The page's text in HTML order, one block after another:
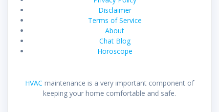
Disclaimer
Terms of Service
About
Chat Blog
Horoscope
HVAC maintenance is a very important component of
keeping your home comfortable and safe.